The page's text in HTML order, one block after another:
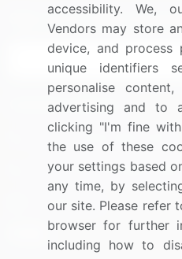
Sign up for offers &
Connect with us
US: (+1) 844-364-1100
UK: (+44) 203-893-
Contact Us
accessibility. We,
Vendors may store
device, and process
unique identifiers
personalise
advertising and to
clicking "I'm fine
the use of these
your settings based
any time, by
our site. Please refer
browser for further
including how to